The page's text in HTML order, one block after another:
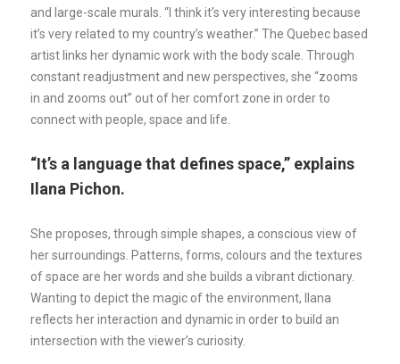
and large-scale murals. “I think it’s very interesting because
it’s very related to my country’s weather.” The Quebec based
artist links her dynamic work with the body scale. Through
constant readjustment and new perspectives, she “zooms
in and zooms out” out of her comfort zone in order to
connect with people, space and life.
“It’s a language that defines space,” explains
Ilana Pichon.
She proposes, through simple shapes, a conscious view of
her surroundings. Patterns, forms, colours and the textures
of space are her words and she builds a vibrant dictionary.
Wanting to depict the magic of the environment, Ilana
reflects her interaction and dynamic in order to build an
intersection with the viewer’s curiosity.